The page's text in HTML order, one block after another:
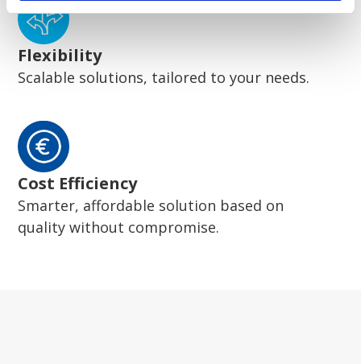
Flexibility
Scalable solutions, tailored to your needs.
Cost Efficiency
Smarter, affordable solution based on
quality without compromise.